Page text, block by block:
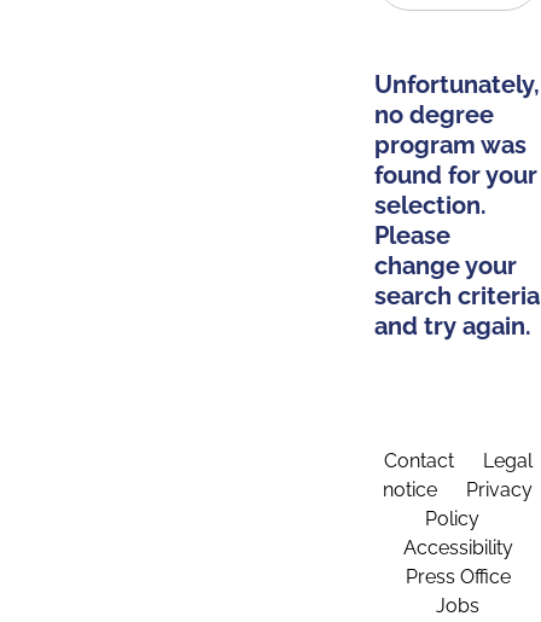
Unfortunately,
no degree
program was
found for your
selection.
Please
change your
search criteria
and try again.
Contact
Legal
notice
Privacy
Policy
Accessibility
Press Office
Jobs